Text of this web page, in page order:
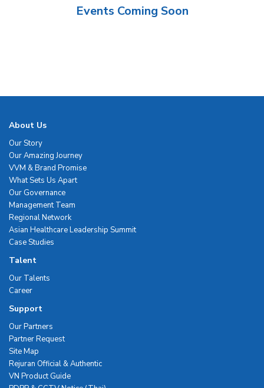
Events Coming Soon
About Us
Our Story
Our Amazing Journey
VVM & Brand Promise
What Sets Us Apart
Our Governance
Management Team
Regional Network
Asian Healthcare Leadership Summit
Case Studies
Talent
Our Talents
Career
Support
Our Partners
Partner Request
Site Map
Rejuran Official & Authentic
VN Product Guide